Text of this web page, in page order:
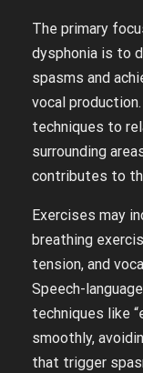
The primary
dysphonia is to
spasms and
vocal
techniques to
surrounding
contributes to
Exercises may
breathing
tension, and
Speech-
techniques like
smoothly,
that trigger